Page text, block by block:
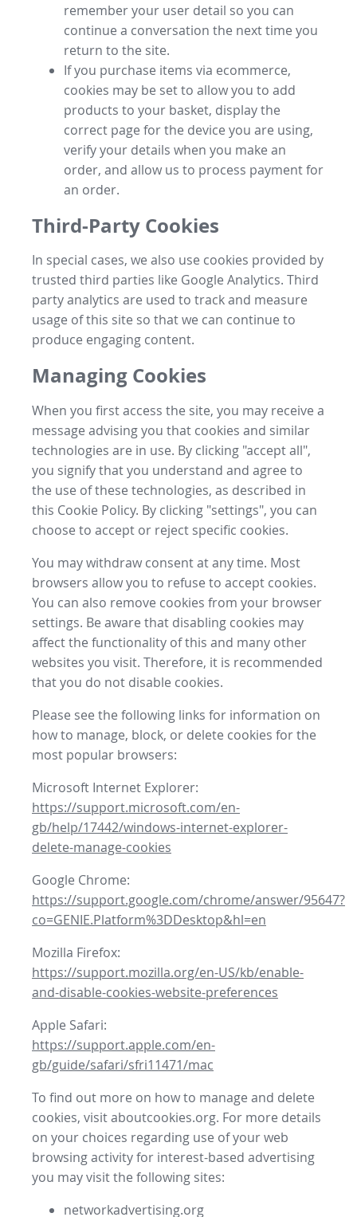
remember your user detail so you can
continue a conversation the next time you
return to the site.
If you purchase items via ecommerce,
cookies may be set to allow you to add
products to your basket, display the
correct page for the device you are using,
verify your details when you make an
order, and allow us to process payment for
an order.
Third-Party Cookies
In special cases, we also use cookies provided by
trusted third parties like Google Analytics. Third
party analytics are used to track and measure
usage of this site so that we can continue to
produce engaging content.
Managing Cookies
When you first access the site, you may receive a
message advising you that cookies and similar
technologies are in use. By clicking "accept all",
you signify that you understand and agree to
the use of these technologies, as described in
this Cookie Policy. By clicking "settings", you can
choose to accept or reject specific cookies.
You may withdraw consent at any time. Most
browsers allow you to refuse to accept cookies.
You can also remove cookies from your browser
settings. Be aware that disabling cookies may
affect the functionality of this and many other
websites you visit. Therefore, it is recommended
that you do not disable cookies.
Please see the following links for information on
how to manage, block, or delete cookies for the
most popular browsers:
Microsoft Internet Explorer:
https://support.microsoft.com/en-
gb/help/17442/windows-internet-explorer-
delete-manage-cookies
Google Chrome:
https://support.google.com/chrome/answer/95647?
co=GENIE.Platform%3DDesktop&hl=en
Mozilla Firefox:
https://support.mozilla.org/en-US/kb/enable-
and-disable-cookies-website-preferences
Apple Safari:
https://support.apple.com/en-
gb/guide/safari/sfri11471/mac
To find out more on how to manage and delete
cookies, visit aboutcookies.org. For more details
on your choices regarding use of your web
browsing activity for interest-based advertising
you may visit the following sites:
networkadvertising.org